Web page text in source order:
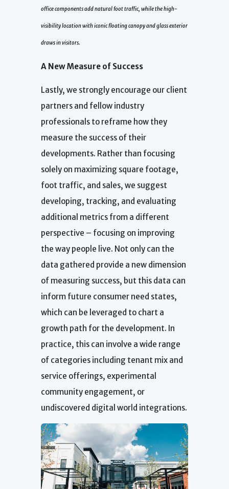
office components add natural foot traffic, while the high-
visibility location with iconic floating canopy and glass exterior
draws in visitors.
A New Measure of Success
Lastly, we strongly encourage our client
partners and fellow industry
professionals to reframe how they
measure the success of their
developments. Rather than focusing
solely on maximizing square footage,
foot traffic, and sales, we suggest
developing, tracking, and evaluating
additional metrics from a different
perspective – focusing on improving
the way people live. Not only can the
data gathered provide a new dimension
of measuring success, but this data can
inform future consumer need states,
which can be leveraged to chart a
growth path for the development. In
practice, this can involve a wide range
of categories including tenant mix and
service offerings, experimental
community engagement, or
undiscovered digital world integrations.